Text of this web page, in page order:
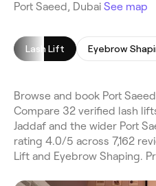
Port Saeed, Dubai See map
Lash Lift Eyebrow
Browse and book Port
Compare 32 verified lash
Jaddaf and the wider Port
rating 4.0/5 across 7,162
Lift and Eyebrow Shaping.